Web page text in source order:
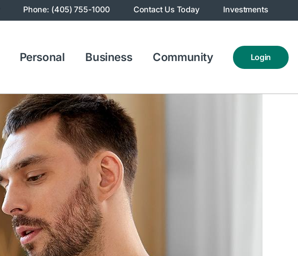
Phone: (405) 755-1000 Contact Us Today Investments
Personal Business Community Login